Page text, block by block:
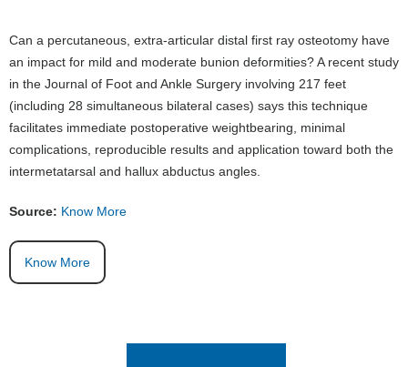
Can a percutaneous, extra-articular distal first ray osteotomy have
an impact for mild and moderate bunion deformities? A recent study
in the Journal of Foot and Ankle Surgery involving 217 feet
(including 28 simultaneous bilateral cases) says this technique
facilitates immediate postoperative weightbearing, minimal
complications, reproducible results and application toward both the
intermetatarsal and hallux abductus angles.
Source: Know More
Know More